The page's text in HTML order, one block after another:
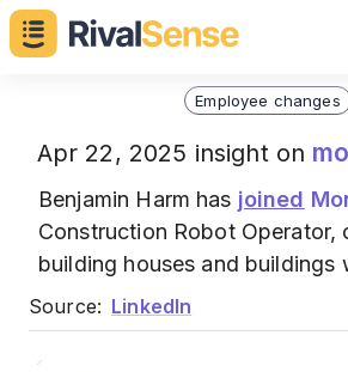
Employee changes
Apr 22, 2025 insight on
Benjamin Harm has joined
Construction Robot Operator,
building houses and buildings
Source: LinkedIn